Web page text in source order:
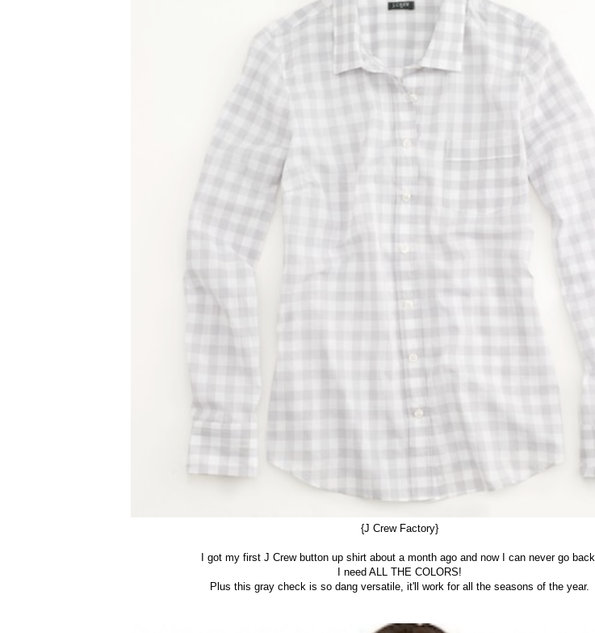
{J Crew Factory}
I got my first J Crew button up shirt about a month ago and now I can never go back.
I need ALL THE COLORS!
Plus this gray check is so dang versatile, it'll work for all the seasons of the year.